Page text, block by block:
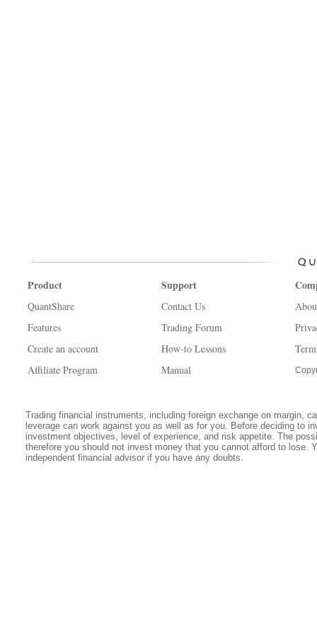
Product
QuantShare
Features
Create an account
Affiliate Program
Support
Contact Us
Trading Forum
How-to Lessons
Manual
Trading financial instruments, including foreign exchange on margin,
leverage can work against you as well as for you. Before deciding to
investment objectives, level of experience, and risk appetite. The
therefore you should not invest money that you cannot afford to lose.
independent financial advisor if you have any doubts.